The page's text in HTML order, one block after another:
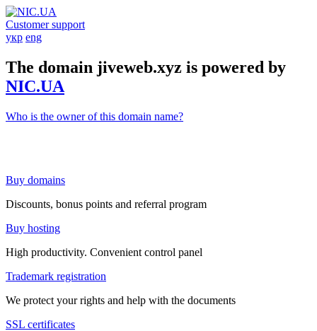
Customer support
укр eng
The domain jiveweb.xyz is powered by
NIC.UA
Who is the owner of this domain name?
Buy domains
Discounts, bonus points and referral program
Buy hosting
High productivity. Convenient control panel
Trademark registration
We protect your rights and help with the documents
SSL certificates